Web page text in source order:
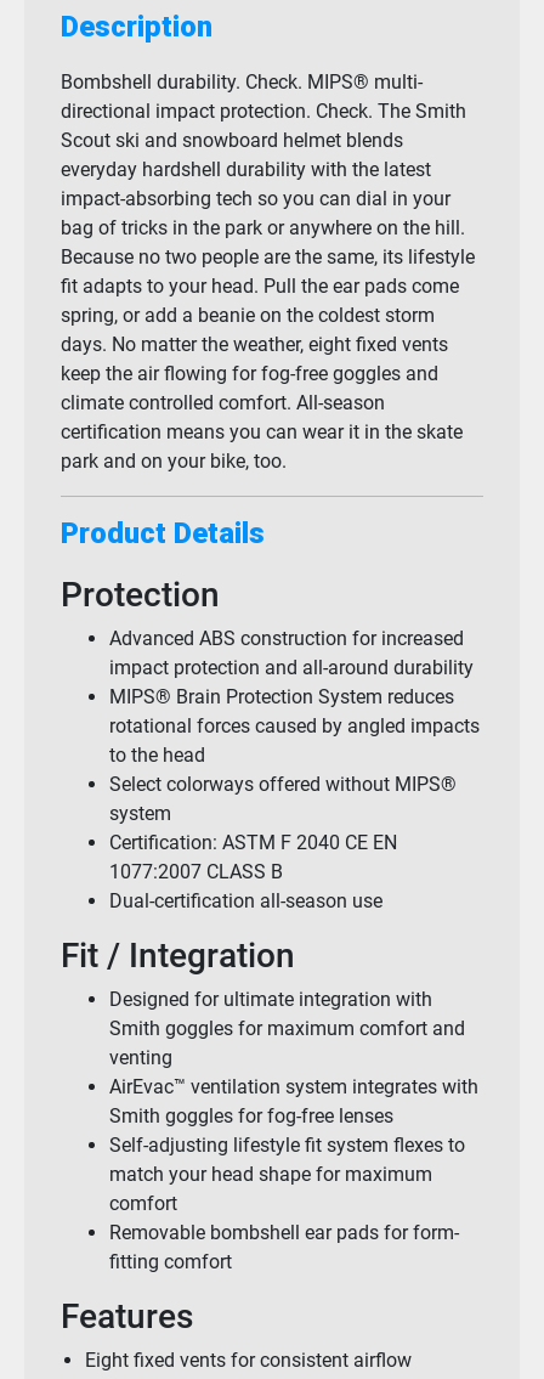
Description
Bombshell durability. Check. MIPS® multi-
directional impact protection. Check. The Smith
Scout ski and snowboard helmet blends
everyday hardshell durability with the latest
impact-absorbing tech so you can dial in your
bag of tricks in the park or anywhere on the hill.
Because no two people are the same, its lifestyle
fit adapts to your head. Pull the ear pads come
spring, or add a beanie on the coldest storm
days. No matter the weather, eight fixed vents
keep the air flowing for fog-free goggles and
climate controlled comfort. All-season
certification means you can wear it in the skate
park and on your bike, too.
Product Details
Protection
Advanced ABS construction for increased
impact protection and all-around durability
MIPS® Brain Protection System reduces
rotational forces caused by angled impacts
to the head
Select colorways offered without MIPS®
system
Certification: ASTM F 2040 CE EN
1077:2007 CLASS B
Dual-certification all-season use
Fit / Integration
Designed for ultimate integration with
Smith goggles for maximum comfort and
venting
AirEvac™ ventilation system integrates with
Smith goggles for fog-free lenses
Self-adjusting lifestyle fit system flexes to
match your head shape for maximum
comfort
Removable bombshell ear pads for form-
fitting comfort
Features
Eight fixed vents for consistent airflow